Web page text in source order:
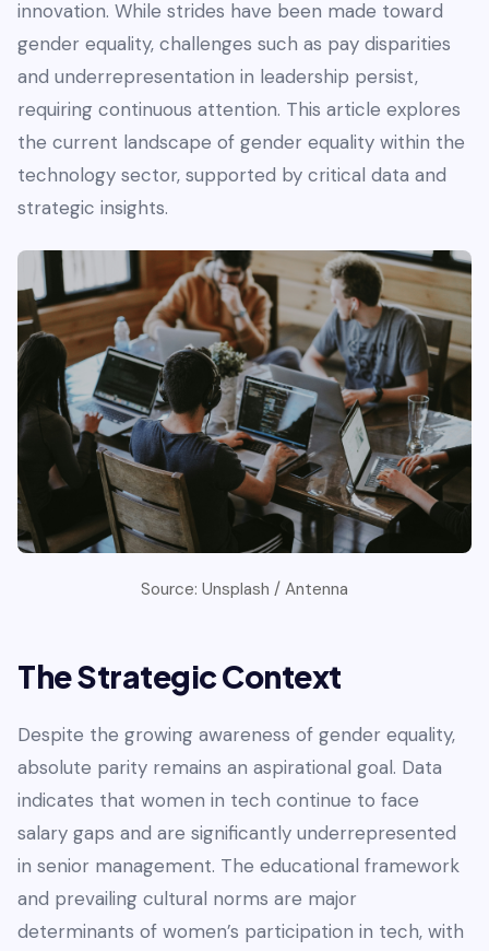
innovation. While strides have been made toward
gender equality, challenges such as pay disparities
and underrepresentation in leadership persist,
requiring continuous attention. This article explores
the current landscape of gender equality within the
technology sector, supported by critical data and
strategic insights.
Source: Unsplash / Antenna
The Strategic Context
Despite the growing awareness of gender equality,
absolute parity remains an aspirational goal. Data
indicates that women in tech continue to face
salary gaps and are significantly underrepresented
in senior management. The educational framework
and prevailing cultural norms are major
determinants of women’s participation in tech, with